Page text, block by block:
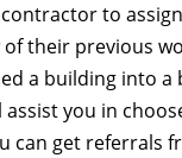
to
of their previous
a building into a
assist you in
can get referrals